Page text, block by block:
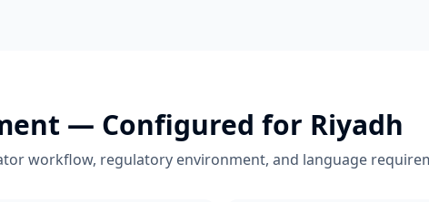
— Configured for Riyadh
workflow, regulatory environment, and language